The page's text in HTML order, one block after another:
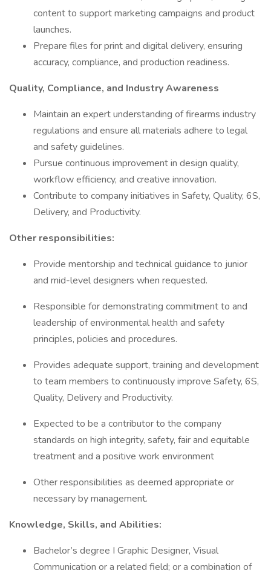
content to support marketing campaigns and product
launches.
Prepare files for print and digital delivery, ensuring
accuracy, compliance, and production readiness.
Quality, Compliance, and Industry Awareness
Maintain an expert understanding of firearms industry
regulations and ensure all materials adhere to legal
and safety guidelines.
Pursue continuous improvement in design quality,
workflow efficiency, and creative innovation.
Contribute to company initiatives in Safety, Quality, 6S,
Delivery, and Productivity.
Other responsibilities:
Provide mentorship and technical guidance to junior
and mid-level designers when requested.
Responsible for demonstrating commitment to and
leadership of environmental health and safety
principles, policies and procedures.
Provides adequate support, training and development
to team members to continuously improve Safety, 6S,
Quality, Delivery and Productivity.
Expected to be a contributor to the company
standards on high integrity, safety, fair and equitable
treatment and a positive work environment
Other responsibilities as deemed appropriate or
necessary by management.
Knowledge, Skills, and Abilities:
Bachelor’s degree I Graphic Designer, Visual
Communication or a related field; or a combination of